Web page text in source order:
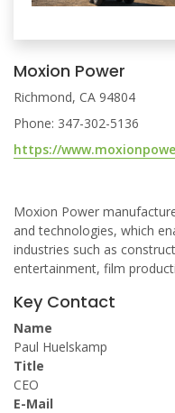
Moxion Power
Richmond, CA 94804
Phone: 347-302-5136
https://
Moxion Power
and technologies, which
industries such as
entertainment, film
Key Contact
Name
Paul Huelskamp
Title
CEO
E-Mail